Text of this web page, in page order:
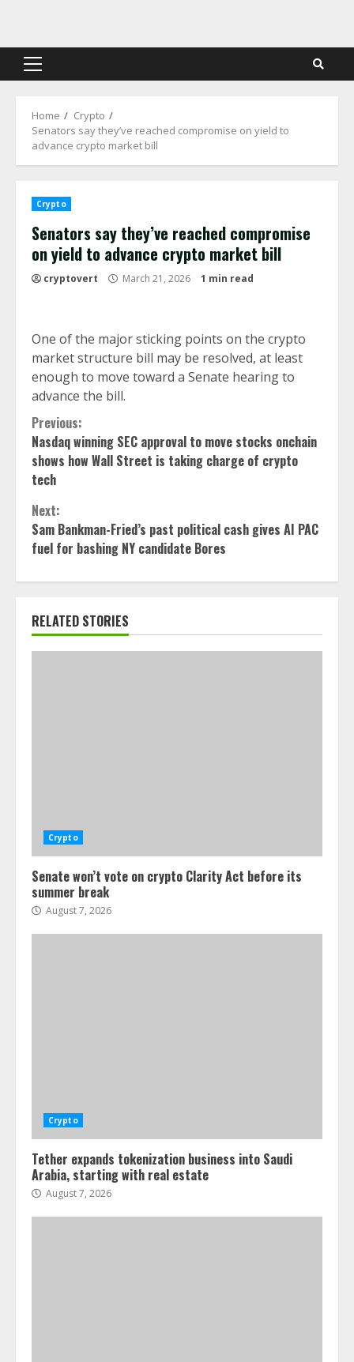
content
Primary
Home
Crypto
Senators say they’ve reached compromise on yield to
advance crypto market bill
Crypto
Senators say they’ve reached compromise
on yield to advance crypto market bill
cryptovert March 21, 2026 1 min read
One of the major sticking points on the crypto
market structure bill may be resolved, at least
enough to move toward a Senate hearing to
advance the bill.
Continue
Reading
Previous:
Nasdaq winning SEC approval to move stocks onchain
shows how Wall Street is taking charge of crypto
tech
Next:
Sam Bankman-Fried’s past political cash gives AI PAC
fuel for bashing NY candidate Bores
RELATED STORIES
Crypto
Senate won’t vote on crypto Clarity Act before its
summer break
August 7, 2026
Crypto
Tether expands tokenization business into Saudi
Arabia, starting with real estate
August 7, 2026